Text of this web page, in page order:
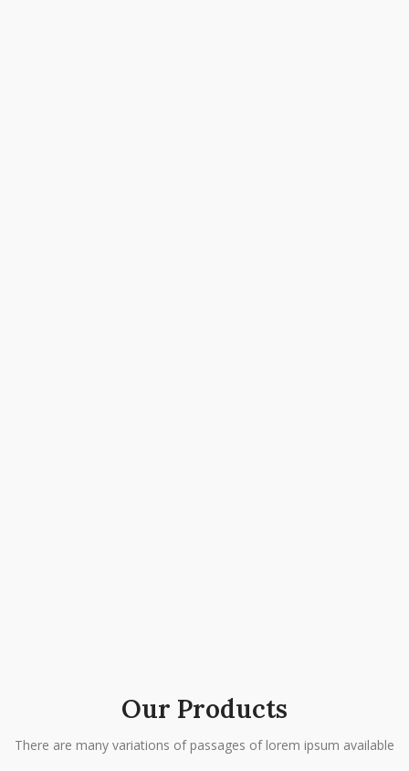
Our Products
There are many variations of passages of lorem ipsum available